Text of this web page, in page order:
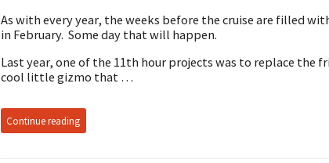
As with every year, the weeks before the cruise are filled
in February. Some day that will happen.
Last year, one of the 11th hour projects was to replace the
cool little gizmo that …
Continue reading